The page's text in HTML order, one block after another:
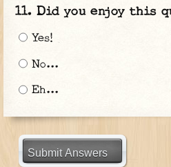
Did you enjoy this
Yes!
No...
Eh...
Submit Answers